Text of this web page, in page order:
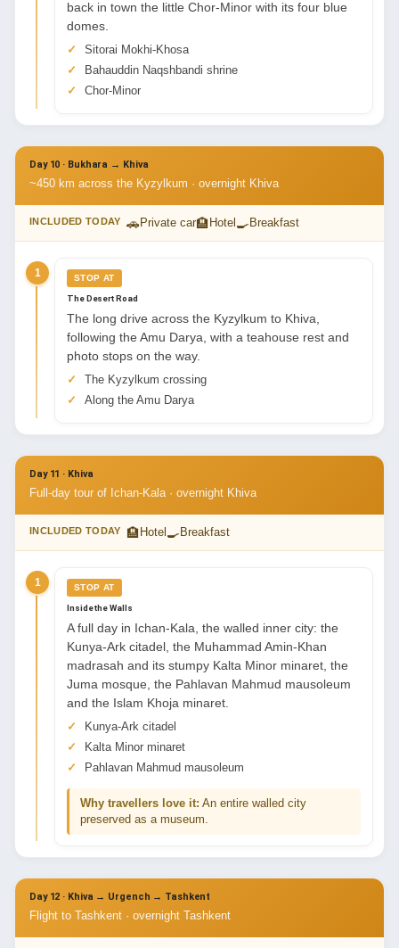
back in town the little Chor-Minor with its four blue
domes.
Sitorai Mokhi-Khosa
Bahauddin Naqshbandi shrine
Chor-Minor
Day 10 · Bukhara → Khiva
~450 km across the Kyzylkum · overnight Khiva
INCLUDED TODAY 🚗 Private car🏨 Hotel 🍳 Breakfast
1 STOP AT
The Desert Road
The long drive across the Kyzylkum to Khiva,
following the Amu Darya, with a teahouse rest and
photo stops on the way.
The Kyzylkum crossing
Along the Amu Darya
Day 11 · Khiva
Full-day tour of Ichan-Kala · overnight Khiva
INCLUDED TODAY 🏨 Hotel 🍳 Breakfast
1 STOP AT
Inside the Walls
A full day in Ichan-Kala, the walled inner city: the
Kunya-Ark citadel, the Muhammad Amin-Khan
madrasah and its stumpy Kalta Minor minaret, the
Juma mosque, the Pahlavan Mahmud mausoleum
and the Islam Khoja minaret.
Kunya-Ark citadel
Kalta Minor minaret
Pahlavan Mahmud mausoleum
Why travellers love it: An entire walled city
preserved as a museum.
Day 12 · Khiva → Urgench → Tashkent
Flight to Tashkent · overnight Tashkent